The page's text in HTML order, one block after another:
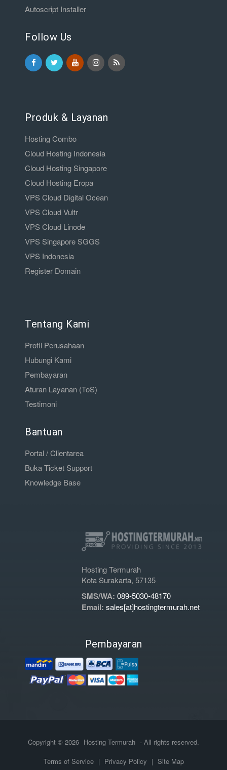
Autoscript Installer
Follow Us
Produk & Layanan
Hosting Combo
Cloud Hosting Indonesia
Cloud Hosting Singapore
Cloud Hosting Eropa
VPS Cloud Digital Ocean
VPS Cloud Vultr
VPS Cloud Linode
VPS Singapore SGGS
VPS Indonesia
Register Domain
Tentang Kami
Profil Perusahaan
Hubungi Kami
Pembayaran
Aturan Layanan (ToS)
Testimoni
Bantuan
Portal / Clientarea
Buka Ticket Support
Knowledge Base
Hosting Termurah
Kota Surakarta, 57135
SMS/WA: 089-5030-48170
Email: sales[at]hostingtermurah.net
Pembayaran
Copyright © 2026 Hosting Termurah - All rights reserved.
Terms of Service | Privacy Policy | Site Map